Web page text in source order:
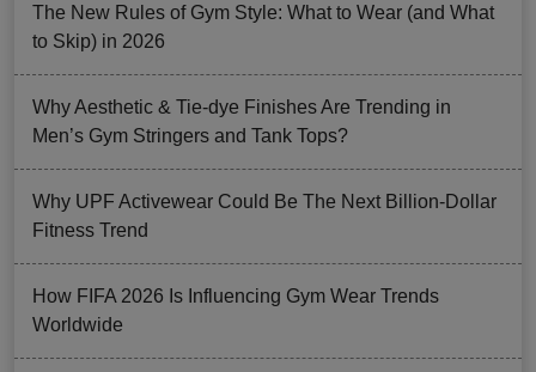
The New Rules of Gym Style: What to Wear (and What
to Skip) in 2026
Why Aesthetic & Tie-dye Finishes Are Trending in
Men’s Gym Stringers and Tank Tops?
Why UPF Activewear Could Be The Next Billion-Dollar
Fitness Trend
How FIFA 2026 Is Influencing Gym Wear Trends
Worldwide